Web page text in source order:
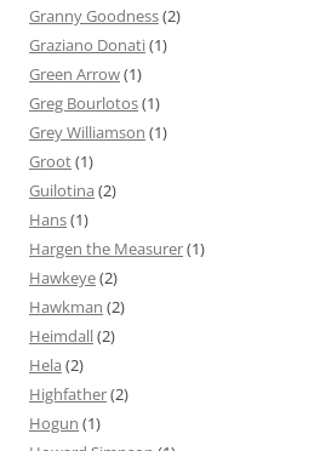
Granny Goodness(2)
Graziano Donati(1)
Green Arrow(1)
Greg Bourlotos(1)
Grey Williamson (1)
Groot(1)
Guilotina (2)
Hans(1)
Hargen the Measurer(1)
Hawkeye(2)
Hawkman (2)
Heimdall(2)
Hela (2)
Highfather(2)
Hogun (1)